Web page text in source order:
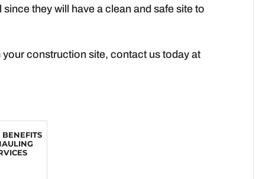
they will have a clean and safe site to
construction site, contact us today at
BENEFITS